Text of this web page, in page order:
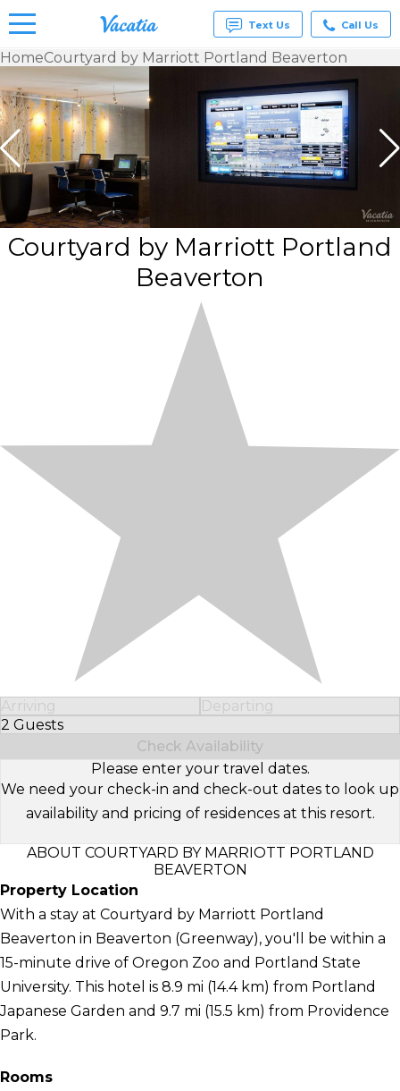
Rentals -
Condos
& Suites
for Rent
at
Resorts |
Vacatia
Text Us Call Us
HomeCourtyard by Marriott Portland Beaverton
Courtyard by Marriott Portland
Beaverton
Arriving
Departing
2 Guests
Select Number of Guests
Check Availability
Please enter your travel dates.
We need your check-in and check-out dates to look up
availability and pricing of residences at this resort.
ABOUT COURTYARD BY MARRIOTT PORTLAND
BEAVERTON
Property Location
With a stay at Courtyard by Marriott Portland
Beaverton in Beaverton (Greenway), you'll be within a
15-minute drive of Oregon Zoo and Portland State
University. This hotel is 8.9 mi (14.4 km) from Portland
Japanese Garden and 9.7 mi (15.5 km) from Providence
Park.
Rooms